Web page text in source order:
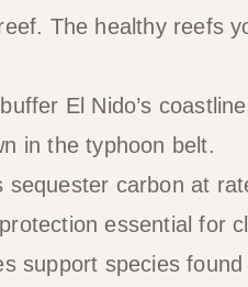
The healthy reefs
El Nido’s
in the typhoon belt.
sequester carbon at
essential for
support species